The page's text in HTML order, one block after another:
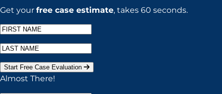
Get your free case estimate, takes 60 seconds.
Start Free Case Evaluation
Almost There!